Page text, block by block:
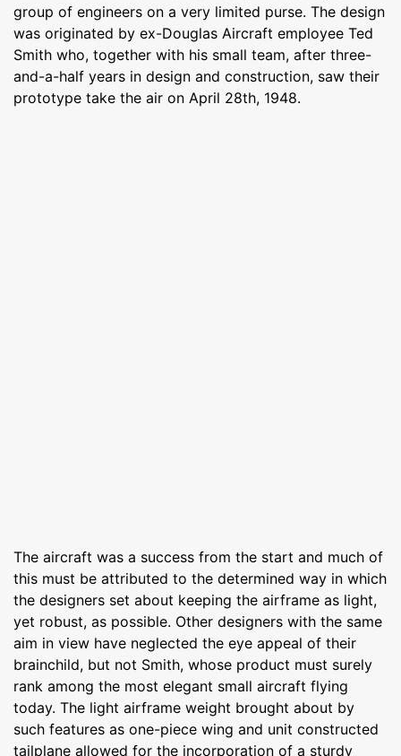
group of engineers on a very limited purse. The design
was originated by ex-Douglas Aircraft employee Ted
Smith who, together with his small team, after three-
and-a-half years in design and construction, saw their
prototype take the air on April 28th, 1948.
The aircraft was a success from the start and much of
this must be attributed to the determined way in which
the designers set about keeping the airframe as light,
yet robust, as possible. Other designers with the same
aim in view have neglected the eye appeal of their
brainchild, but not Smith, whose product must surely
rank among the most elegant small aircraft flying
today. The light airframe weight brought about by
such features as one-piece wing and unit constructed
tailplane allowed for the incorporation of a sturdy